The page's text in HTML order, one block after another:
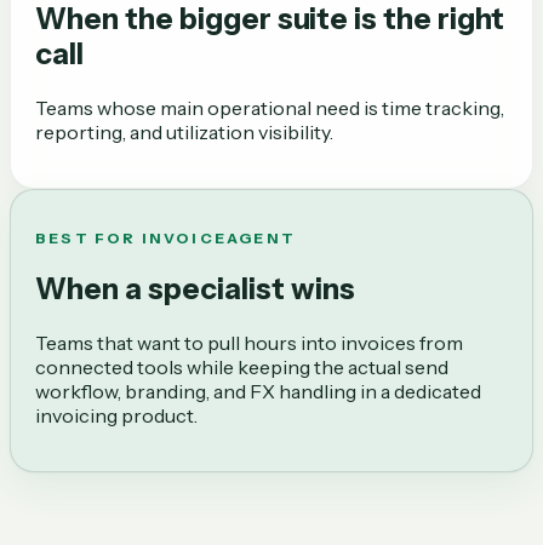
When the bigger suite is the right
call
Teams whose main operational need is time tracking,
reporting, and utilization visibility.
BEST FOR INVOICEAGENT
When a specialist wins
Teams that want to pull hours into invoices from
connected tools while keeping the actual send
workflow, branding, and FX handling in a dedicated
invoicing product.